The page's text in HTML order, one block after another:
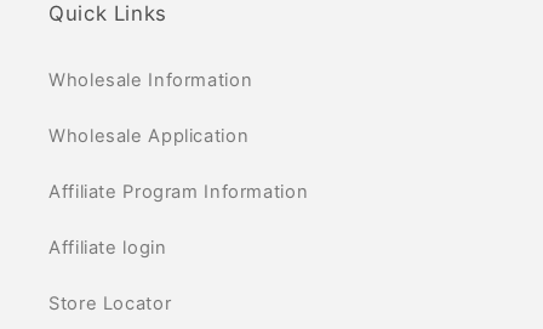
Quick Links
Wholesale Information
Wholesale Application
Affiliate Program Information
Affiliate login
Store Locator